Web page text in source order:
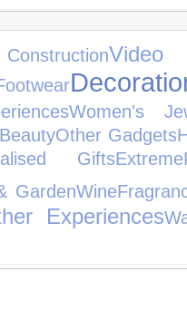
Video
Women's
Other Gadgets
GiftsExtreme
GardenWine
Experiences